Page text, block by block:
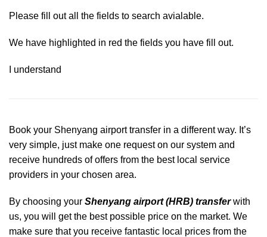
Please fill out all the fields to search avialable.
We have highlighted in red the fields you have fill out.
I understand
Book your Shenyang airport transfer in a different way. It’s
very simple, just make one request on our system and
receive hundreds of offers from the best local service
providers in your chosen area.
By choosing your Shenyang airport (HRB) transferwith
us, you will get the best possible price on the market. We
make sure that you receive fantastic local prices from the